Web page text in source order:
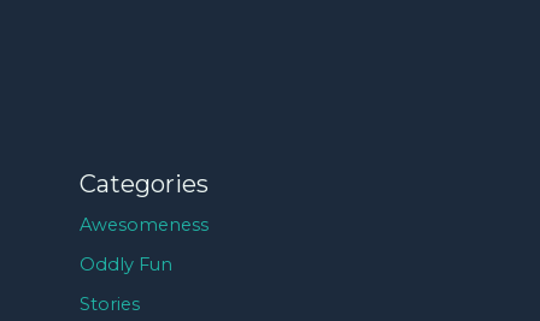
Categories
Awesomeness
Oddly Fun
Stories